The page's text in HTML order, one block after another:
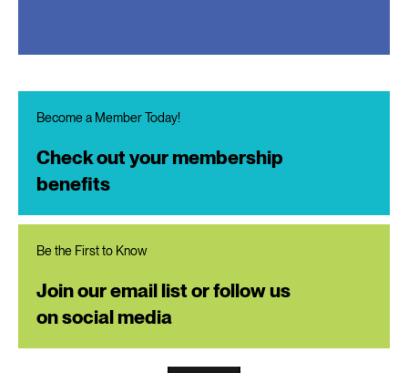
Become a Member Today!
Check out your membership
benefits
Be the First to Know
Join our email list or follow us
on social media